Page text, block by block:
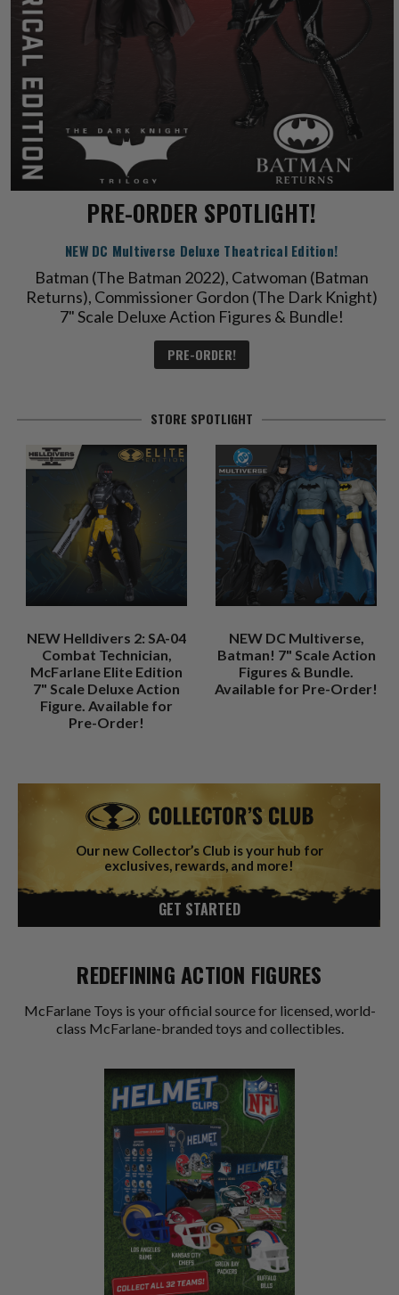
PRE-ORDER SPOTLIGHT!
NEW DC Multiverse Deluxe Theatrical Edition!
Batman (The Batman 2022), Catwoman (Batman
Returns), Commissioner Gordon (The Dark Knight)
7" Scale Deluxe Action Figures & Bundle!
PRE-ORDER!
STORE SPOTLIGHT
NEW Helldivers 2: SA-04
Combat Technician,
McFarlane Elite Edition
7" Scale Deluxe Action
Figure. Available for
Pre-Order!
NEW DC Multiverse,
Batman! 7" Scale Action
Figures & Bundle.
Available for Pre-Order!
Our new Collector’s Club is your hub for
exclusives, rewards, and more!
GET STARTED
REDEFINING ACTION FIGURES
McFarlane Toys is your official source for licensed, world-
class McFarlane-branded toys and collectibles.